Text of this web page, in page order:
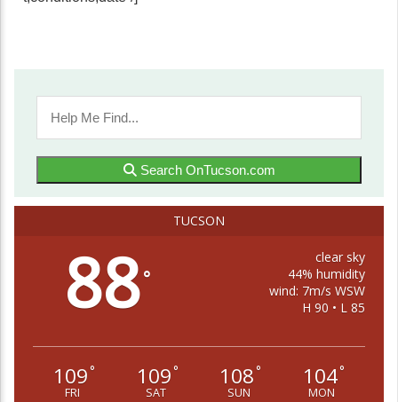
Search OnTucson.com
TUCSON
88°
clear sky
44% humidity
wind: 7m/s WSW
H 90 • L 85
109°
FRI
109°
SAT
108°
SUN
104°
MON